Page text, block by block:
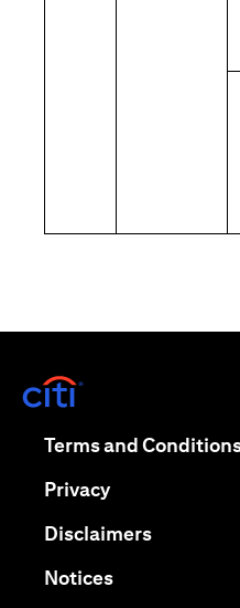
Terms and
Privacy(opens in a
Disclaimers(opens in
Notices(opens in a